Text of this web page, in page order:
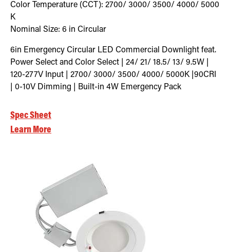
Color Temperature (CCT): 2700/ 3000/ 3500/ 4000/ 5000
K
Nominal Size: 6 in Circular
6in Emergency Circular LED Commercial Downlight feat.
Power Select and Color Select | 24/ 21/ 18.5/ 13/ 9.5W |
120-277V Input | 2700/ 3000/ 3500/ 4000/ 5000K |90CRI
| 0-10V Dimming | Built-in 4W Emergency Pack
Spec Sheet
Learn More